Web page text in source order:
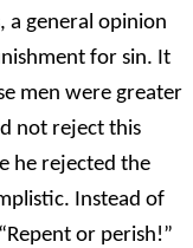
a general opinion
for sin. It
men were greater
not reject this
he rejected the
Instead of
or perish!”